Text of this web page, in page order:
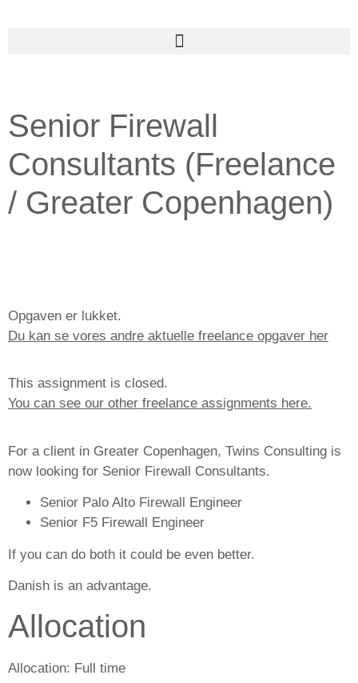
Senior Firewall
Consultants (Freelance
/ Greater Copenhagen)
Opgaven er lukket.
Du kan se vores andre aktuelle freelance opgaver her
This assignment is closed.
You can see our other freelance assignments here.
For a client in Greater Copenhagen, Twins Consulting is
now looking for Senior Firewall Consultants.
Senior Palo Alto Firewall Engineer
Senior F5 Firewall Engineer
If you can do both it could be even better.
Danish is an advantage.
Allocation
Allocation: Full time